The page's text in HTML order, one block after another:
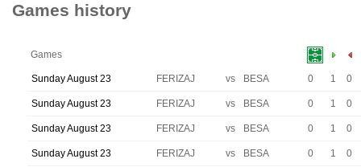
Games history
Games
Sunday August 23 FERIZAJ vs BESA 0 1 0
Sunday August 23 FERIZAJ vs BESA 0 1 0
Sunday August 23 FERIZAJ vs BESA 0 1 0
Sunday August 23 FERIZAJ vs BESA 0 1 0